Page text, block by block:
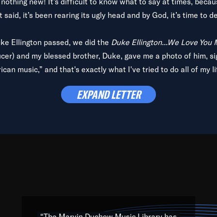
it’s been rearing its ugly head and by God, it’s time to
Ellington passed, we did the Duke Ellington...We Love You
and my blessed brother, Duke, gave me a photo of him,
music,” and that's exactly what I've tried to do all of my
with every genre under the sun; to the South Central to
Resource” is dedicated to elementary-high schools, music
the links between Africa, jazz and the blues and promoting
EXPAND LETTER